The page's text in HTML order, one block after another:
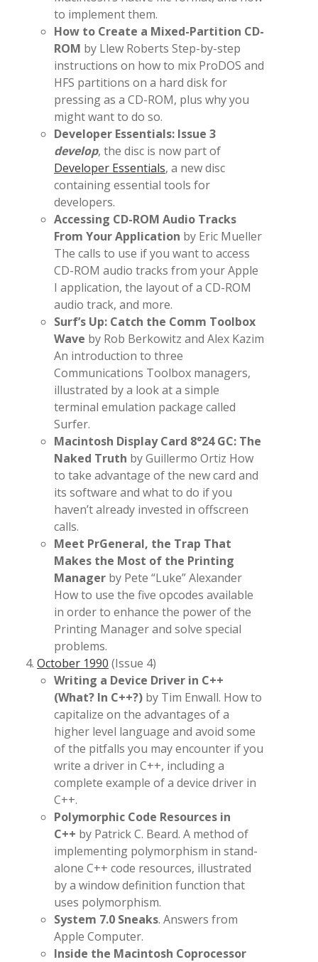
to implement them.
How to Create a Mixed-Partition CD-
ROM by Llew Roberts Step-by-step
instructions on how to mix ProDOS and
HFS partitions on a hard disk for
pressing as a CD-ROM, plus why you
might want to do so.
Developer Essentials: Issue 3
develop, the disc is now part of
Developer Essentials, a new disc
containing essential tools for
developers.
Accessing CD-ROM Audio Tracks
From Your Application by Eric Mueller
The calls to use if you want to access
CD-ROM audio tracks from your Apple
I application, the layout of a CD-ROM
audio track, and more.
Surf’s Up: Catch the Comm Toolbox
Wave by Rob Berkowitz and Alex Kazim
An introduction to three
Communications Toolbox managers,
illustrated by a look at a simple
terminal emulation package called
Surfer.
Macintosh Display Card 8°24 GC: The
Naked Truth by Guillermo Ortiz How
to take advantage of the new card and
its software and what to do if you
haven’t already invested in offscreen
calls.
Meet PrGeneral, the Trap That
Makes the Most of the Printing
Manager by Pete “Luke” Alexander
How to use the five opcodes available
in order to enhance the power of the
Printing Manager and solve special
problems.
October 1990 (Issue 4)
Writing a Device Driver in C++
(What? In C++?) by Tim Enwall. How to
capitalize on the advantages of a
higher level language and avoid some
of the pitfalls you may encounter if you
write a driver in C++, including a
complete example of a device driver in
C++.
Polymorphic Code Resources in
C++ by Patrick C. Beard. A method of
implementing polymorphism in stand-
alone C++ code resources, illustrated
by a window definition function that
uses polymorphism.
System 7.0 Sneaks. Answers from
Apple Computer.
Inside the Macintosh Coprocessor